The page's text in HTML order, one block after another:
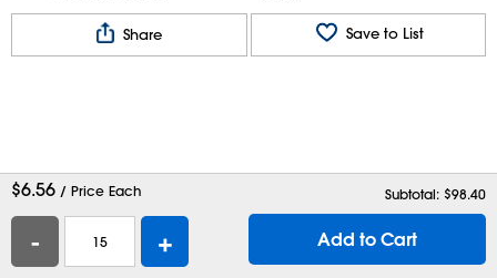
Share Save to List
$6.56 / Price Each Subtotal: $98.40
- + Add to Cart